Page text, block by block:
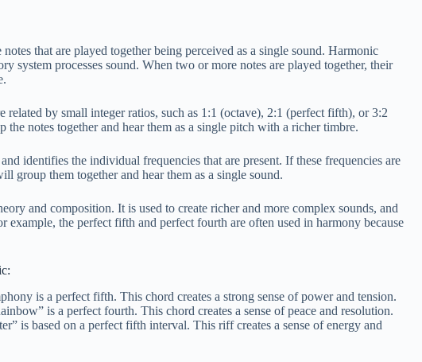
that are played together being perceived as a single sound. Harmonic
system processes sound. When two or more notes are played together, their
related by small integer ratios, such as 1:1 (octave), 2:1 (perfect fifth), or 3:2
the notes together and hear them as a single pitch with a richer timbre.
identifies the individual frequencies that are present. If these frequencies are
group them together and hear them as a single sound.
and composition. It is used to create richer and more complex sounds, and
example, the perfect fifth and perfect fourth are often used in harmony because
is a perfect fifth. This chord creates a strong sense of power and tension.
is a perfect fourth. This chord creates a sense of peace and resolution.
is based on a perfect fifth interval. This riff creates a sense of energy and